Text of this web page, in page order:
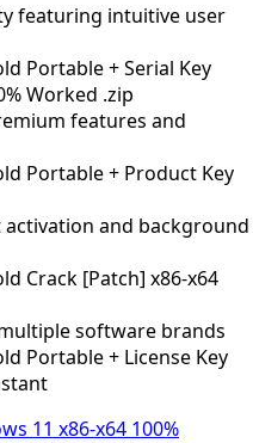
featuring intuitive user
Portable + Serial Key
Worked .zip
features and
Portable + Product Key
and background
Crack [Patch] x86-x64
software brands
Portable + License Key
11 x86-x64 100%